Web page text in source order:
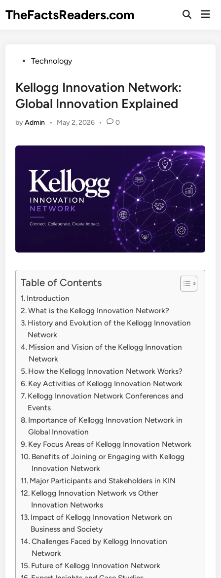
TheFactsReaders.com
Open
PostedTechnology
Kellogg Innovation Network:
Global Innovation Explained
byAdmin • May 2, 2026 • 0
Table of Contents
Introduction
What is the Kellogg Innovation Network?
History and Evolution of the Kellogg Innovation
Network
Mission and Vision of the Kellogg Innovation
Network
How the Kellogg Innovation Network Works?
Key Activities of Kellogg Innovation Network
Kellogg Innovation Network Conferences and
Events
Importance of Kellogg Innovation Network in
Global Innovation
Key Focus Areas of Kellogg Innovation Network
Benefits of Joining or Engaging with Kellogg
Innovation Network
Major Participants and Stakeholders in KIN
Kellogg Innovation Network vs Other
Innovation Networks
Impact of Kellogg Innovation Network on
Business and Society
Challenges Faced by Kellogg Innovation
Network
Future of Kellogg Innovation Network